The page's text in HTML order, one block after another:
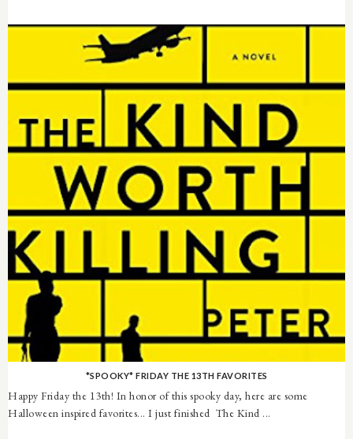
*SPOOKY* FRIDAY THE 13TH FAVORITES
Happy Friday the 13th! In honor of this spooky day, here are some
Halloween inspired favorites... I just finished The Kind ...